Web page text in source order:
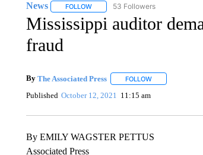
News FOLLOWFOLLOW "NEWS" TO RECEIVE
53 Followers
Mississippi auditor
fraud
By The Associated Press FOLLOWFOLLOW "" TO
Published October 12, 2021 11:15 am
By EMILY WAGSTER PETTUS
Associated Press